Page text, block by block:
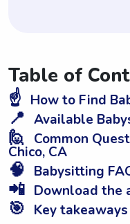
Table of
☝️ How to Find
📍 Available
🙋 Common
Chico, CA
🧠 Babysitting
📲 Download the
🎯 Key takeaways